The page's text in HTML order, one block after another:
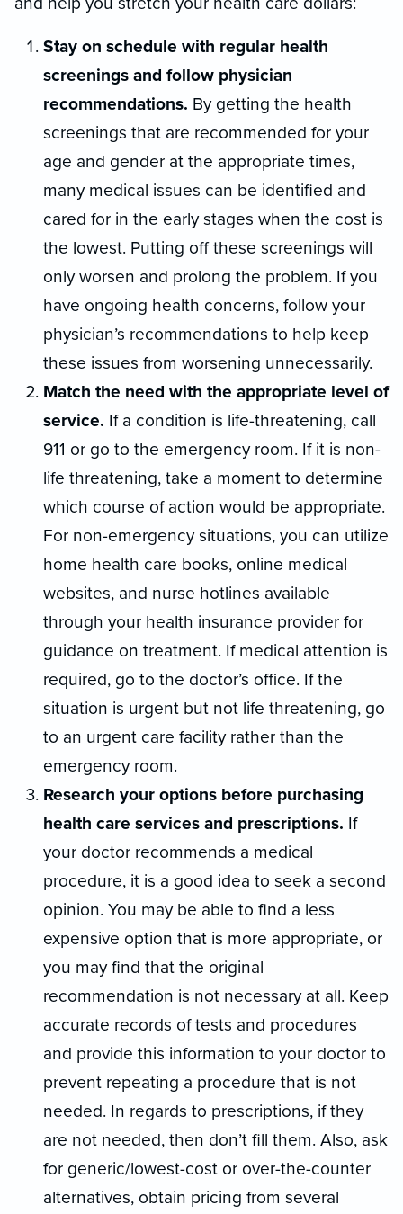
Stay on schedule with regular health
screenings and follow physician
recommendations. By getting the health
screenings that are recommended for your
age and gender at the appropriate times,
many medical issues can be identified and
cared for in the early stages when the cost is
the lowest. Putting off these screenings will
only worsen and prolong the problem. If you
have ongoing health concerns, follow your
physician’s recommendations to help keep
these issues from worsening unnecessarily.
Match the need with the appropriate level of
service. If a condition is life-threatening, call
911 or go to the emergency room. If it is non-
life threatening, take a moment to determine
which course of action would be appropriate.
For non-emergency situations, you can utilize
home health care books, online medical
websites, and nurse hotlines available
through your health insurance provider for
guidance on treatment. If medical attention is
required, go to the doctor’s office. If the
situation is urgent but not life threatening, go
to an urgent care facility rather than the
emergency room.
Research your options before purchasing
health care services and prescriptions. If
your doctor recommends a medical
procedure, it is a good idea to seek a second
opinion. You may be able to find a less
expensive option that is more appropriate, or
you may find that the original
recommendation is not necessary at all. Keep
accurate records of tests and procedures
and provide this information to your doctor to
prevent repeating a procedure that is not
needed. In regards to prescriptions, if they
are not needed, then don’t fill them. Also, ask
for generic/lowest-cost or over-the-counter
alternatives, obtain pricing from several